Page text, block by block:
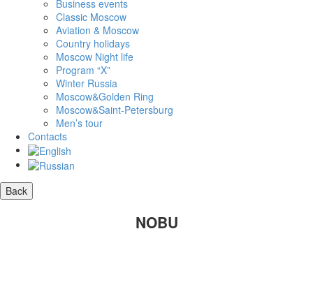
Business events
Classic Moscow
Aviation & Moscow
Country holidays
Moscow Night life
Program “X”
Winter Russia
Moscow&Golden Ring
Moscow&Saint-Petersburg
Men’s tour
Contacts
NOBU